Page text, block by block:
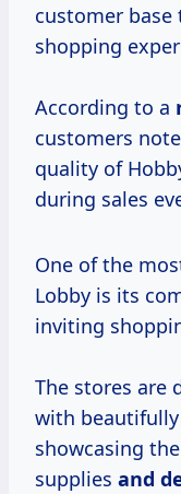
customer
shopping
According to a
customers
quality of
during sales
One of the
Lobby is its
inviting
The stores are
with
showcasing
supplies and